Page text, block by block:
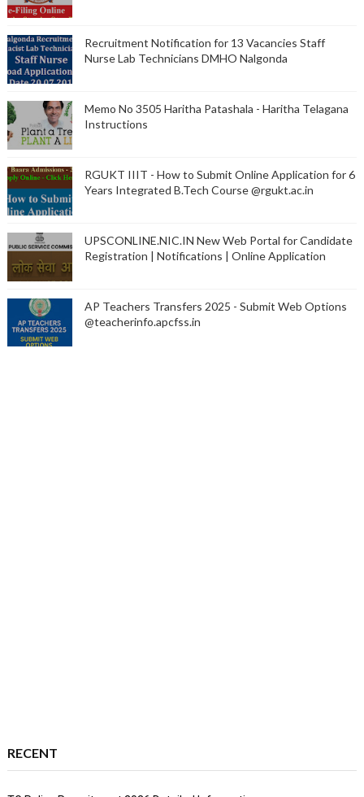
Recruitment Notification for 13 Vacancies Staff
Nurse Lab Technicians DMHO Nalgonda
Memo No 3505 Haritha Patashala - Haritha Telagana
Instructions
RGUKT IIIT - How to Submit Online Application for 6
Years Integrated B.Tech Course @rgukt.ac.in
UPSCONLINE.NIC.IN New Web Portal for Candidate
Registration | Notifications | Online Application
AP Teachers Transfers 2025 - Submit Web Options
@teacherinfo.apcfss.in
RECENT